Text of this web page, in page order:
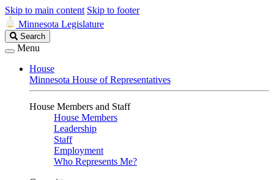
Skip to main content Skip to footer
Minnesota Legislature
Search
Legislature
Search
Menu
House
Minnesota House of Representatives
House Members and Staff
House Members
Leadership
Staff
Employment
Who Represents Me?